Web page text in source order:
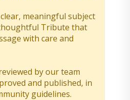
meaningful subject
Tribute that
with care and
by our team
and published, in
guidelines.